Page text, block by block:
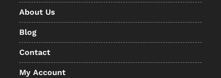
About Us
Blog
Contact
My Account